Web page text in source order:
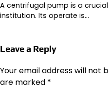
A centrifugal pump is a
institution. Its operate is…
Leave a Reply
Your email address will not
are marked *